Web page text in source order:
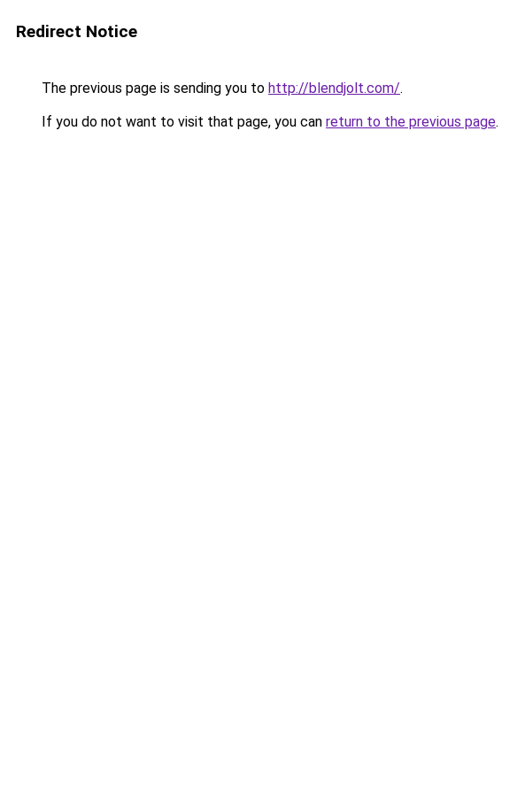
Redirect Notice
The previous page is sending you to http://blendjolt.com/.
If you do not want to visit that page, you can return to the previous page.